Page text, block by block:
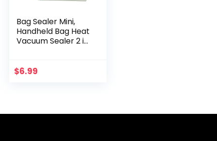
Bag Sealer Mini,
Handheld Bag Heat
Vacuum Sealer 2 in
Portable Sealing
$6.99